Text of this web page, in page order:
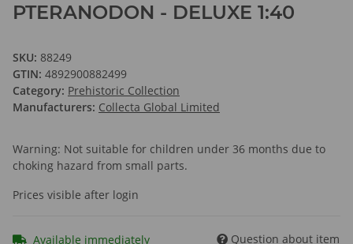
PTERANODON - DELUXE 1:40
SKU: 88249
GTIN: 4892900882499
Category: Prehistoric Collection
Manufacturers: Collecta Global Limited
Warning: Not suitable for children under 36 months due to
choking hazard from small parts.
Prices visible after login
Available immediately Question about item